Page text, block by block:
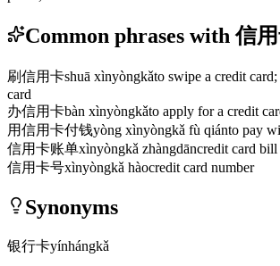
Common phrases with 信
刷信用卡shuā xìnyòngkǎto swipe a credit
card
办信用卡bàn xìnyòngkǎto apply for a credit
用信用卡付钱yòng xìnyòngkǎ fù qiánto pay
信用卡账单xìnyòngkǎ zhàngdāncredit card bill
信用卡号xìnyòngkǎ hàocredit card number
Synonyms
银行卡yínhángkǎ